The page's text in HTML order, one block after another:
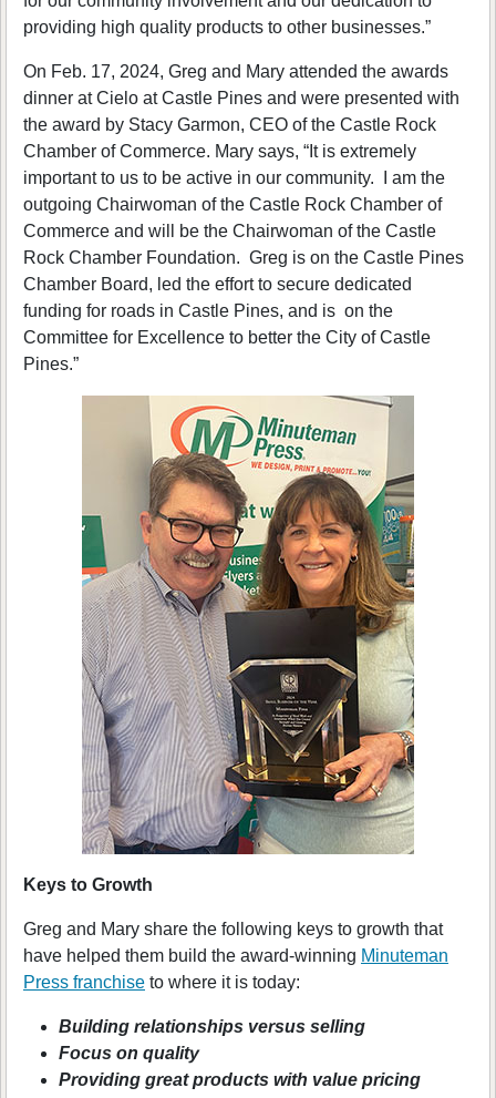
providing high quality products to other businesses.”
On Feb. 17, 2024, Greg and Mary attended the awards
dinner at Cielo at Castle Pines and were presented with
the award by Stacy Garmon, CEO of the Castle Rock
Chamber of Commerce. Mary says, “It is extremely
important to us to be active in our community. I am the
outgoing Chairwoman of the Castle Rock Chamber of
Commerce and will be the Chairwoman of the Castle
Rock Chamber Foundation. Greg is on the Castle Pines
Chamber Board, led the effort to secure dedicated
funding for roads in Castle Pines, and is on the
Committee for Excellence to better the City of Castle
Pines.”
Keys to Growth
Greg and Mary share the following keys to growth that
have helped them build the award-winning Minuteman
Press franchise to where it is today:
Building relationships versus selling
Focus on quality
Providing great products with value pricing